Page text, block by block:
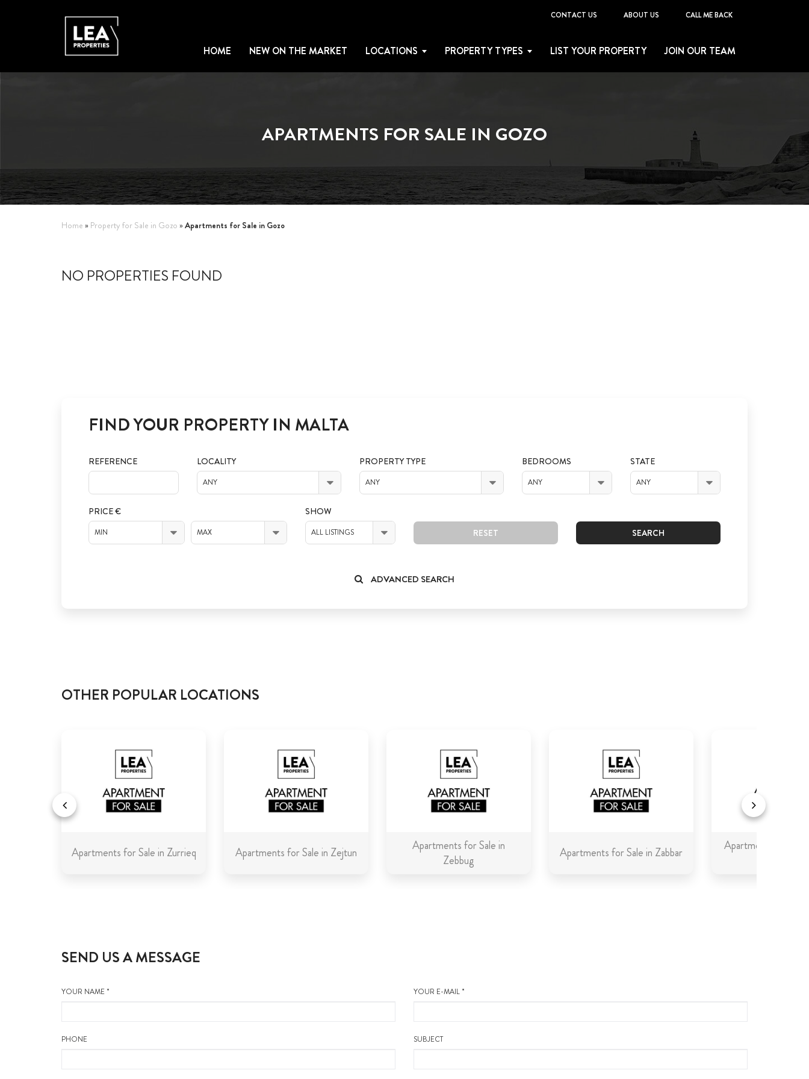
CONTACT US ABOUT US CALL ME BACK
HOME NEW ON THE MARKET LOCATIONS PROPERTY TYPES LIST YOUR PROPERTY JOIN OUR TEAM
APARTMENTS FOR SALE IN GOZO
Home » Property for Sale in Gozo »Apartments for Sale in Gozo
NO PROPERTIES FOUND
FIND YOUR PROPERTY IN MALTA
REFERENCE LOCALITY
ANY
PROPERTY TYPE
ANY
BEDROOMS
ANY
STATE
ANY
PRICE €
MIN MAX
SHOW
ALL LISTINGS RESET SEARCH
ADVANCED SEARCH
OTHER POPULAR LOCATIONS
Apartments for Sale in Zurrieq Apartments for Sale in Zejtun
Apartments for Sale in
Zebbug
Apartments for Sale in Zabbar
Apartments for
SEND US A MESSAGE
YOUR NAME * YOUR E-MAIL *
PHONE SUBJECT